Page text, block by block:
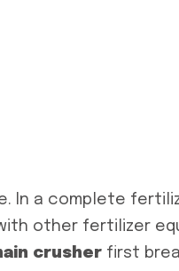
In a complete
other fertilizer
crusher first